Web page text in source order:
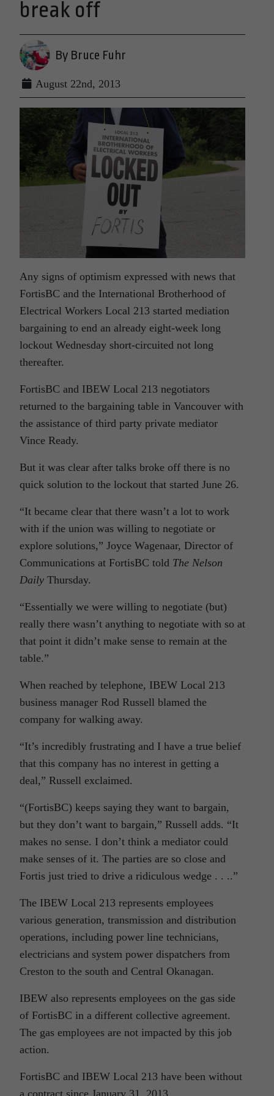
break off
By Bruce Fuhr
August 22nd, 2013
Any signs of optimism expressed with news that
FortisBC and the International Brotherhood of
Electrical Workers Local 213 started mediation
bargaining to end an already eight-week long
lockout Wednesday short-circuited not long
thereafter.
FortisBC and IBEW Local 213 negotiators
returned to the bargaining table in Vancouver with
the assistance of third party private mediator
Vince Ready.
But it was clear after talks broke off there is no
quick solution to the lockout that started June 26.
“It became clear that there wasn’t a lot to work
with if the union was willing to negotiate or
explore solutions,” Joyce Wagenaar, Director of
Communications at FortisBC told The Nelson
Daily Thursday.
“Essentially we were willing to negotiate (but)
really there wasn’t anything to negotiate with so at
that point it didn’t make sense to remain at the
table.”
When reached by telephone, IBEW Local 213
business manager Rod Russell blamed the
company for walking away.
“It’s incredibly frustrating and I have a true belief
that this company has no interest in getting a
deal,” Russell exclaimed.
“(FortisBC) keeps saying they want to bargain,
but they don’t want to bargain,” Russell adds. “It
makes no sense. I don’t think a mediator could
make senses of it. The parties are so close and
Fortis just tried to drive a ridiculous wedge . . ..”
The IBEW Local 213 represents employees
various generation, transmission and distribution
operations, including power line technicians,
electricians and system power dispatchers from
Creston to the south and Central Okanagan.
IBEW also represents employees on the gas side
of FortisBC in a different collective agreement.
The gas employees are not impacted by this job
action.
FortisBC and IBEW Local 213 have been without